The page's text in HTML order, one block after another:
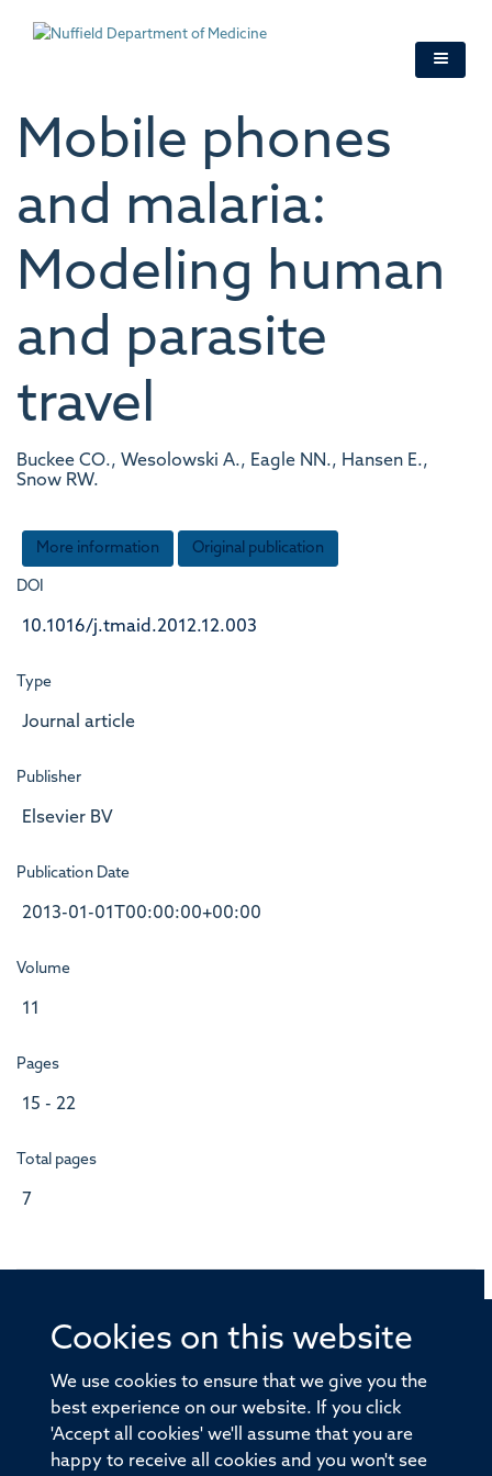
Cookies on this website
We use cookies to ensure that we give you the
best experience on our website. If you click
'Accept all cookies' we'll assume that you are
happy to receive all cookies and you won't see
Mobile phones
and malaria:
Modeling human
and parasite
travel
Buckee CO., Wesolowski A., Eagle NN., Hansen E.,
Snow RW.
More information Original publication
DOI
10.1016/j.tmaid.2012.12.003
Type
Journal article
Publisher
Elsevier BV
Publication Date
2013-01-01T00:00:00+00:00
Volume
11
Pages
15 - 22
Total pages
7
© 2026 Offices of the Nuffield Professor of Medicine,
Old Road Campus, Oxford, OX3 7BN
Sitemap Accessibility